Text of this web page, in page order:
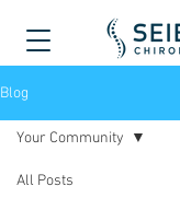
Blog
All Posts
Your Community